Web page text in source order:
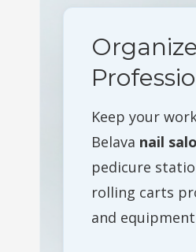
Keep your
Belava nail
pedicure
rolling carts
and